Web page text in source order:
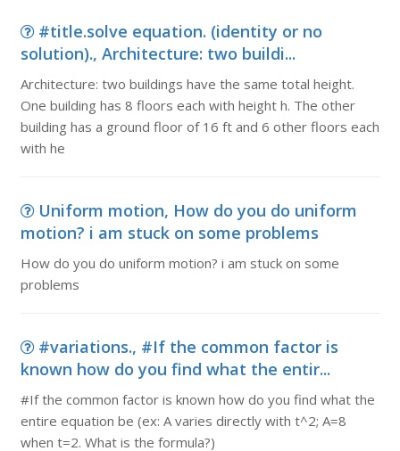
#title.solve equation. (identity or no
solution)., Architecture: two buildi...
Architecture: two buildings have the same total height.
One building has 8 floors each with height h. The other
building has a ground floor of 16 ft and 6 other floors each
with he
Uniform motion, How do you do uniform
motion? i am stuck on some problems
How do you do uniform motion? i am stuck on some
problems
#variations., #If the common factor is
known how do you find what the entir...
#If the common factor is known how do you find what the
entire equation be (ex: A varies directly with t^2; A=8
when t=2. What is the formula?)